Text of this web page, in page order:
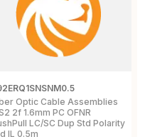
Optic Cable Assemblies
2f 1.6mm PC OFNR
LC/SC Dup Std Polarity
IL 0.5m